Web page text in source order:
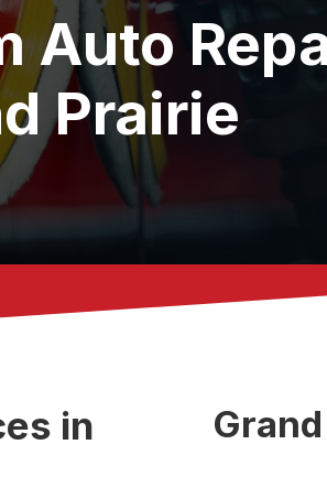
Auto
Prairie
in